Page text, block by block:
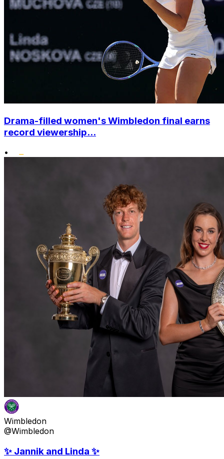
Drama-filled women's Wimbledon final earns
record viewership...
•
Wimbledon
@Wimbledon
✨ Jannik and Linda ✨